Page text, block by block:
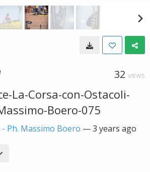
32 VIEWS
La-Corsa-con-Ostacoli-
Boero-075
- Ph. Massimo Boero —3 years ago